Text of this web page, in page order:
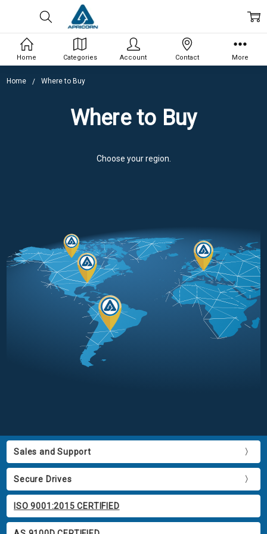
Home Where to Buy
Where to Buy
Choose your region.
Sales and Support
Secure Drives
ISO 9001:2015 CERTIFIED
Home Categories Account Contact More